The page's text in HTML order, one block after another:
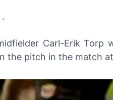
•
Carl-Erik Torp
the pitch in the match